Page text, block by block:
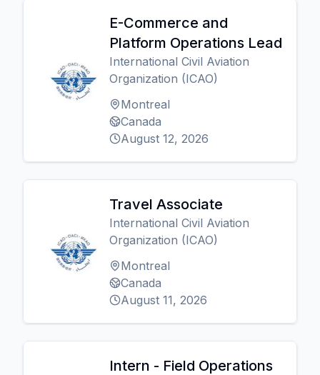
E-Commerce and
Platform Operations Lead
International Civil Aviation
Organization (ICAO)
Montreal
Canada
August 12, 2026
Travel Associate
International Civil Aviation
Organization (ICAO)
Montreal
Canada
August 11, 2026
Intern - Field Operations